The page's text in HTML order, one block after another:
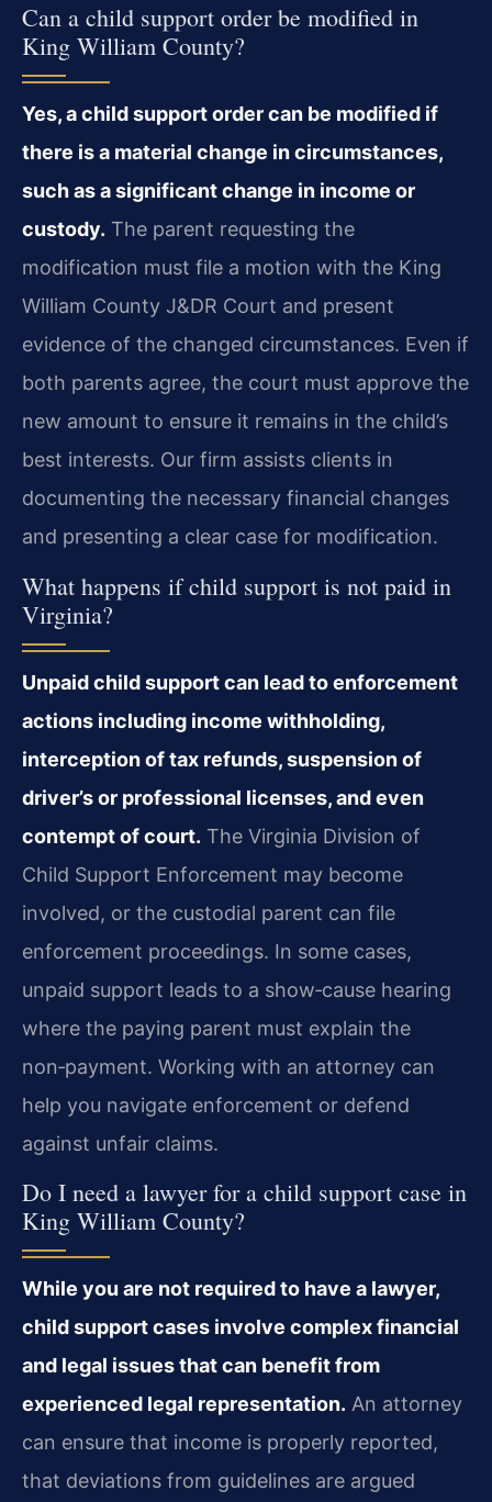
Can a child support order be modified in
King William County?
Yes, a child support order can be modified if
there is a material change in circumstances,
such as a significant change in income or
custody. The parent requesting the
modification must file a motion with the King
William County J&DR Court and present
evidence of the changed circumstances. Even if
both parents agree, the court must approve the
new amount to ensure it remains in the child’s
best interests. Our firm assists clients in
documenting the necessary financial changes
and presenting a clear case for modification.
What happens if child support is not paid in
Virginia?
Unpaid child support can lead to enforcement
actions including income withholding,
interception of tax refunds, suspension of
driver’s or professional licenses, and even
contempt of court. The Virginia Division of
Child Support Enforcement may become
involved, or the custodial parent can file
enforcement proceedings. In some cases,
unpaid support leads to a show‑cause hearing
where the paying parent must explain the
non‑payment. Working with an attorney can
help you navigate enforcement or defend
against unfair claims.
Do I need a lawyer for a child support case in
King William County?
While you are not required to have a lawyer,
child support cases involve complex financial
and legal issues that can benefit from
experienced legal representation. An attorney
can ensure that income is properly reported,
that deviations from guidelines are argued